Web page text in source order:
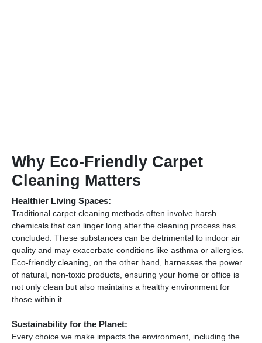
Why Eco-Friendly Carpet
Cleaning Matters
Healthier Living Spaces:
Traditional carpet cleaning methods often involve harsh
chemicals that can linger long after the cleaning process has
concluded. These substances can be detrimental to indoor air
quality and may exacerbate conditions like asthma or allergies.
Eco-friendly cleaning, on the other hand, harnesses the power
of natural, non-toxic products, ensuring your home or office is
not only clean but also maintains a healthy environment for
those within it.
Sustainability for the Planet:
Every choice we make impacts the environment, including the